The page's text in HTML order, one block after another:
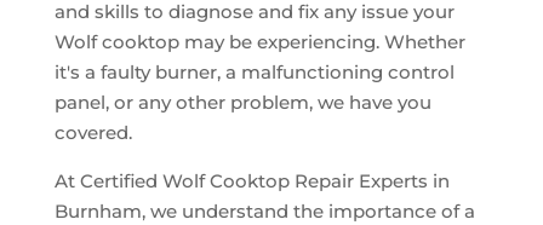
and skills to diagnose and fix any issue your
Wolf cooktop may be experiencing. Whether
it's a faulty burner, a malfunctioning control
panel, or any other problem, we have you
covered.
At Certified Wolf Cooktop Repair Experts in
Burnham, we understand the importance of a